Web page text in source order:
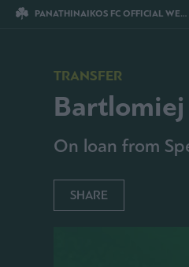
PANATHINAIKOS FC OFFICIAL WEBSITE
TRANSFER
Bartlomiej
On loan from
SHARE